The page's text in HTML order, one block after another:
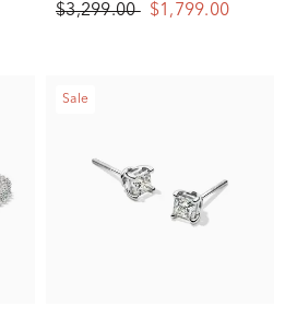
$3,299.00 $1,799.00
Sale